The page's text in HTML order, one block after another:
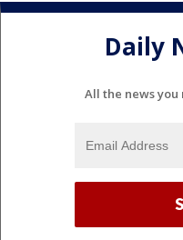
Daily
All the news